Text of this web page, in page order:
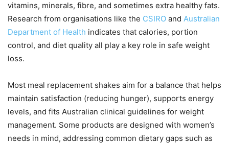
vitamins, minerals, fibre, and sometimes extra healthy fats.
Research from organisations like the CSIRO and Australian
Department of Health indicates that calories, portion
control, and diet quality all play a key role in safe weight
loss.
Most meal replacement shakes aim for a balance that helps
maintain satisfaction (reducing hunger), supports energy
levels, and fits Australian clinical guidelines for weight
management. Some products are designed with women’s
needs in mind, addressing common dietary gaps such as